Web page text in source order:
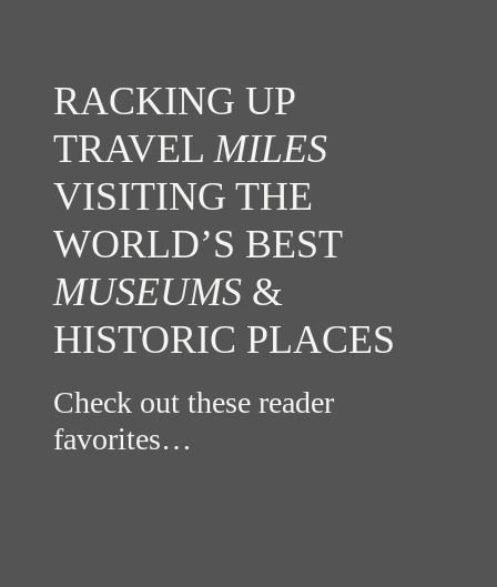
RACKING UP
TRAVEL MILES
VISITING THE
WORLD’S BEST
MUSEUMS &
HISTORIC PLACES
Check out these reader
favorites…